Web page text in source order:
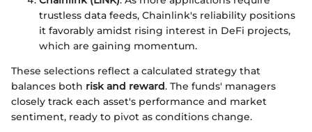
trustless data feeds, Chainlink's reliability positions
it favorably amidst rising interest in DeFi projects,
which are gaining momentum.
These selections reflect a calculated strategy that
balances both risk and reward. The funds' managers
closely track each asset's performance and market
sentiment, ready to pivot as conditions change.